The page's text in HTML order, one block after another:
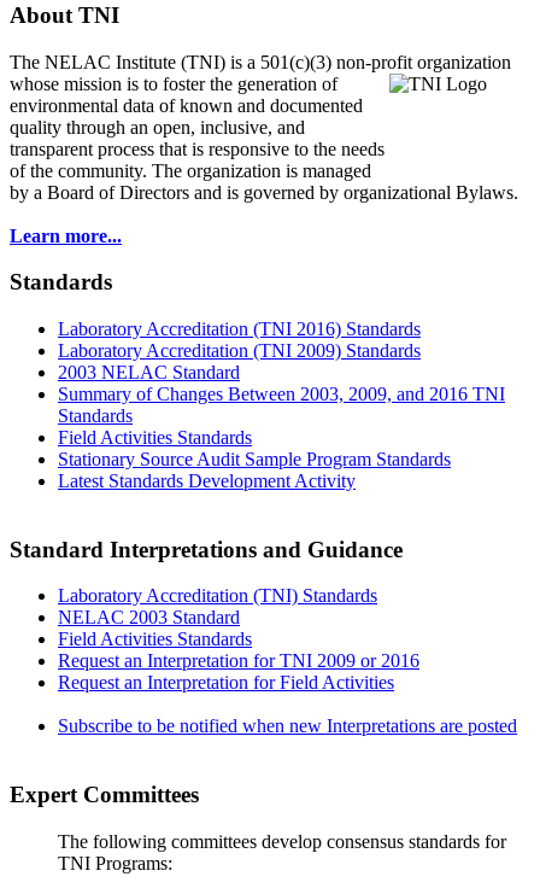
About TNI
The NELAC Institute (TNI) is a 501(c)(3) non-profit organization
whose mission is to fosterthe generation of
environmental data of known and documented
quality through an open, inclusive, and
transparent process that is responsive to the needs
of the community. The organization is managed
by a Board of Directors and is governed by organizational Bylaws.
Learn more...
Standards
Laboratory Accreditation (TNI 2016) Standards
Laboratory Accreditation (TNI 2009) Standards
2003 NELAC Standard
Summary of Changes Between 2003, 2009, and 2016 TNI
Standards
Field Activities Standards
Stationary Source Audit Sample Program Standards
Latest Standards Development Activity
Standard Interpretations and Guidance
Laboratory Accreditation (TNI) Standards
NELAC 2003 Standard
Field Activities Standards
Request an Interpretation for TNI 2009 or 2016
Request an Interpretation for Field Activities
Subscribe to be notified when new Interpretations are posted
Expert Committees
The following committees develop consensus standards for
TNI Programs: